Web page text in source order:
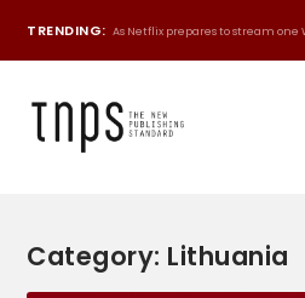
TRENDING: As Netflix prepares to stream one
Category: Lithuania